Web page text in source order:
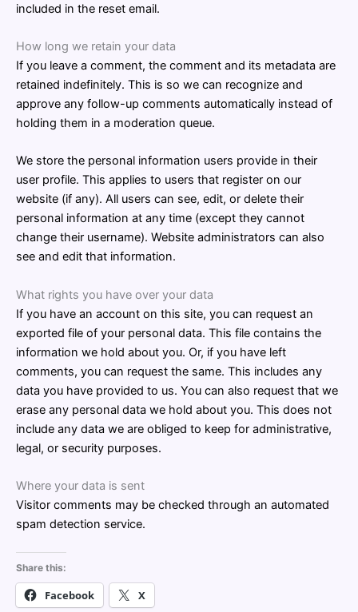
included in the reset email.
How long we retain your data
If you leave a comment, the comment and its metadata are
retained indefinitely. This is so we can recognize and
approve any follow-up comments automatically instead of
holding them in a moderation queue.
We store the personal information users provide in their
user profile. This applies to users that register on our
website (if any). All users can see, edit, or delete their
personal information at any time (except they cannot
change their username). Website administrators can also
see and edit that information.
What rights you have over your data
If you have an account on this site, you can request an
exported file of your personal data. This file contains the
information we hold about you. Or, if you have left
comments, you can request the same. This includes any
data you have provided to us. You can also request that we
erase any personal data we hold about you. This does not
include any data we are obliged to keep for administrative,
legal, or security purposes.
Where your data is sent
Visitor comments may be checked through an automated
spam detection service.
Share this:
Facebook X